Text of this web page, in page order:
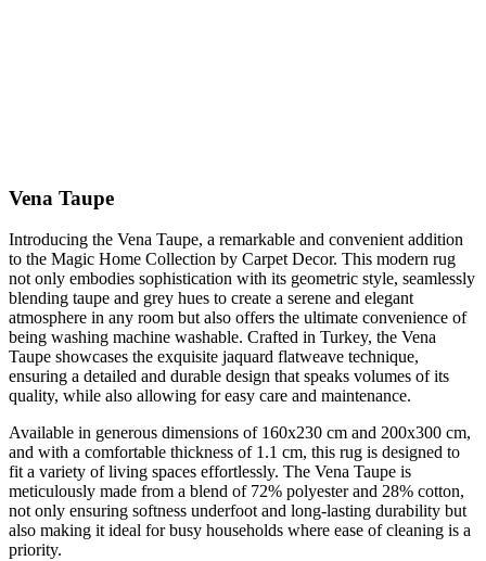
Vena Taupe
Introducing the Vena Taupe, a remarkable and convenient addition
to the Magic Home Collection by Carpet Decor. This modern rug
not only embodies sophistication with its geometric style, seamlessly
blending taupe and grey hues to create a serene and elegant
atmosphere in any room but also offers the ultimate convenience of
being washing machine washable. Crafted in Turkey, the Vena
Taupe showcases the exquisite jaquard flatweave technique,
ensuring a detailed and durable design that speaks volumes of its
quality, while also allowing for easy care and maintenance.
Available in generous dimensions of 160x230 cm and 200x300 cm,
and with a comfortable thickness of 1.1 cm, this rug is designed to
fit a variety of living spaces effortlessly. The Vena Taupe is
meticulously made from a blend of 72% polyester and 28% cotton,
not only ensuring softness underfoot and long-lasting durability but
also making it ideal for busy households where ease of cleaning is a
priority.